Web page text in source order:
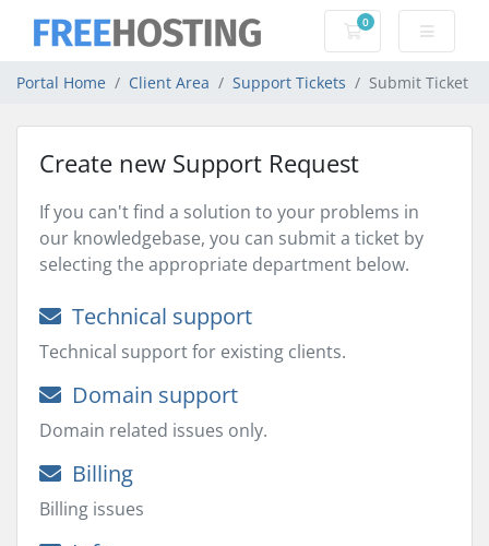
0
Shopping Cart
Portal Home Client Area Support Tickets Submit Ticket
Create new Support Request
If you can't find a solution to your problems in
our knowledgebase, you can submit a ticket by
selecting the appropriate department below.
Technical support
Technical support for existing clients.
Domain support
Domain related issues only.
Billing
Billing issues